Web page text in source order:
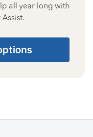
all year long with